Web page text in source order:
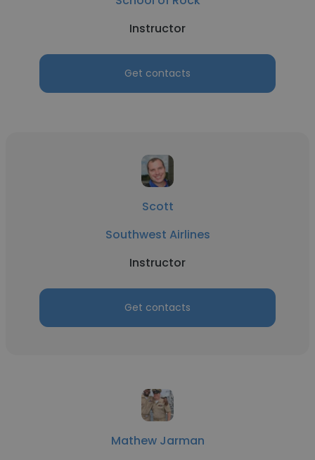
Instructor
Get contacts
Scott
Southwest Airlines
Instructor
Get contacts
Mathew Jarman